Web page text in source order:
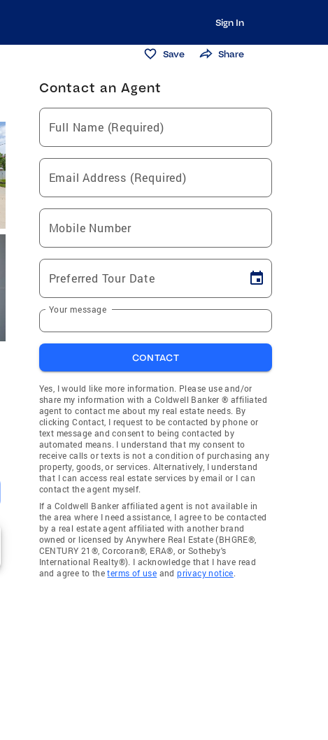
Sign In
Save Share
Contact an Agent
Full Name (Required)
Email Address (Required)
Mobile Number
Preferred Tour Date
Your message
CONTACT
Yes, I would like more information. Please use and/or
share my information with a Coldwell Banker ® affiliated
agent to contact me about my real estate needs. By
clicking Contact, I request to be contacted by phone or
text message and consent to being contacted by
automated means. I understand that my consent to
receive calls or texts is not a condition of purchasing any
property, goods, or services. Alternatively, I understand
that I can access real estate services by email or I can
contact the agent myself.
If a Coldwell Banker affiliated agent is not available in
the area where I need assistance, I agree to be contacted
by a real estate agent affiliated with another brand
owned or licensed by Anywhere Real Estate (BHGRE®,
CENTURY 21®, Corcoran®, ERA®, or Sotheby's
International Realty®). I acknowledge that I have read
and agree to theterms of use andprivacy notice.